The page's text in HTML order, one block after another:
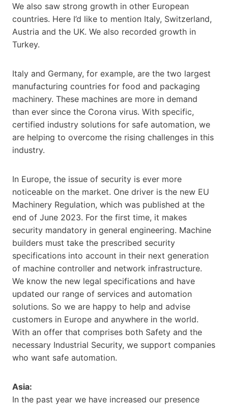
We also saw strong growth in other European
countries. Here I’d like to mention Italy, Switzerland,
Austria and the UK. We also recorded growth in
Turkey.
Italy and Germany, for example, are the two largest
manufacturing countries for food and packaging
machinery. These machines are more in demand
than ever since the Corona virus. With specific,
certified industry solutions for safe automation, we
are helping to overcome the rising challenges in this
industry.
In Europe, the issue of security is ever more
noticeable on the market. One driver is the new EU
Machinery Regulation, which was published at the
end of June 2023. For the first time, it makes
security mandatory in general engineering. Machine
builders must take the prescribed security
specifications into account in their next generation
of machine controller and network infrastructure.
We know the new legal specifications and have
updated our range of services and automation
solutions. So we are happy to help and advise
customers in Europe and anywhere in the world.
With an offer that comprises both Safety and the
necessary Industrial Security, we support companies
who want safe automation.
Asia:
In the past year we have increased our presence